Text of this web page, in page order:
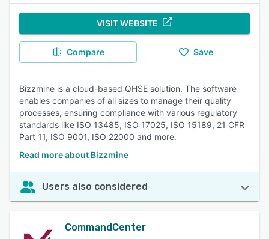
VISIT WEBSITE
Compare Save
Bizzmine is a cloud-based QHSE solution. The software
enables companies of all sizes to manage their quality
processes, ensuring compliance with various regulatory
standards like ISO 13485, ISO 17025, ISO 15189, 21 CFR
Part 11, ISO 9001, ISO 22000 and more.
Read more about Bizzmine
Users also considered
CommandCenter